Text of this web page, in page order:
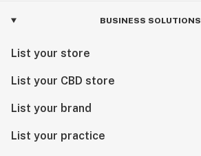
Minnesota cannabis.BUSINESS SOLUTIONS
List your store
List your CBD store
List your brand
List your practice